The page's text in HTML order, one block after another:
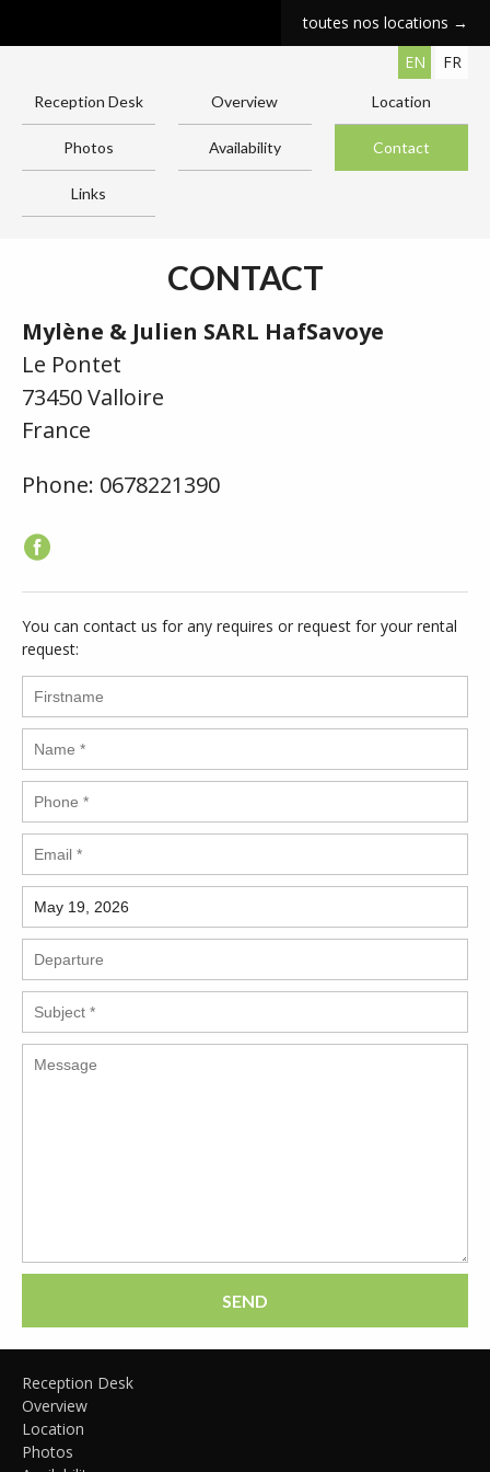
toutes nos locations →
EN
FR
Reception Desk Overview Location
Photos Availability Contact
Links
CONTACT
Mylène & Julien SARL HafSavoye
Le Pontet
73450 Valloire
France
Phone: 0678221390
You can contact us for any requires or request for your rental
request:
SEND
Reception Desk
Overview
Location
Photos